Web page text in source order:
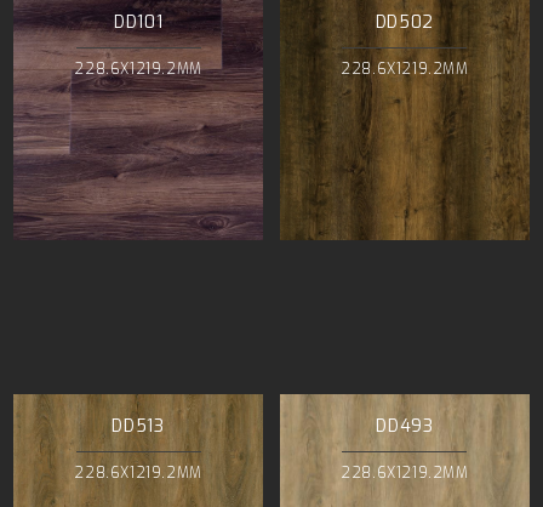
DD101
228.6X1219.2MM
DD502
228.6X1219.2MM
DD513
228.6X1219.2MM
DD493
228.6X1219.2MM